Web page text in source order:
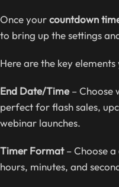
Once yourcountdown
to bring up the settings
Here are the key
End Date/Time– Choose
perfect for flash sales,
webinar launches.
Timer Format– Choose a
hours, minutes, and